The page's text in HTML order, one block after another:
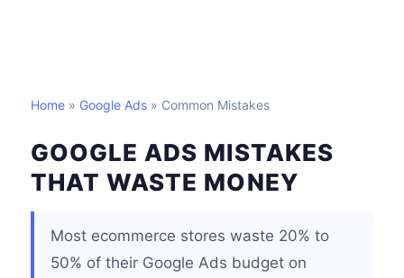
Home » Google Ads » Common Mistakes
GOOGLE ADS MISTAKES
THAT WASTE MONEY
Most ecommerce stores waste 20% to
50% of their Google Ads budget on